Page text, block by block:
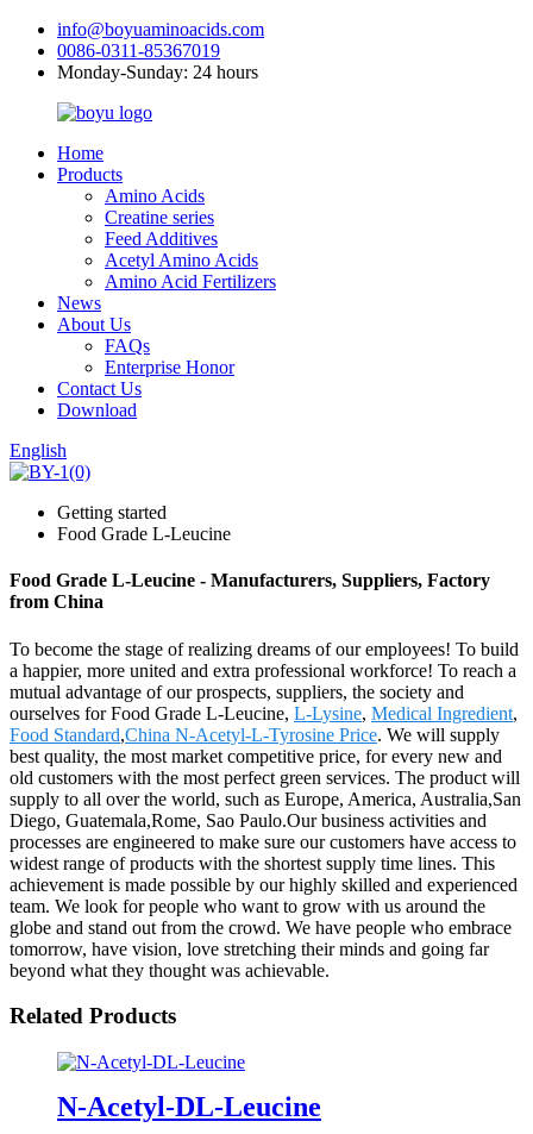
info@boyuaminoacids.com
0086-0311-85367019
Monday-Sunday: 24 hours
Home
Products
Amino Acids
Creatine series
Feed Additives
Acetyl Amino Acids
Amino Acid Fertilizers
News
About Us
FAQs
Enterprise Honor
Contact Us
Download
English
Getting started
Food Grade L-Leucine
Food Grade L-Leucine - Manufacturers, Suppliers, Factory
from China
To become the stage of realizing dreams of our employees! To build
a happier, more united and extra professional workforce! To reach a
mutual advantage of our prospects, suppliers, the society and
ourselves for Food Grade L-Leucine, L-Lysine, Medical Ingredient,
Food Standard,China N-Acetyl-L-Tyrosine Price. We will supply
best quality, the most market competitive price, for every new and
old customers with the most perfect green services. The product will
supply to all over the world, such as Europe, America, Australia,San
Diego, Guatemala,Rome, Sao Paulo.Our business activities and
processes are engineered to make sure our customers have access to
widest range of products with the shortest supply time lines. This
achievement is made possible by our highly skilled and experienced
team. We look for people who want to grow with us around the
globe and stand out from the crowd. We have people who embrace
tomorrow, have vision, love stretching their minds and going far
beyond what they thought was achievable.
Related Products
N-Acetyl-DL-Leucine